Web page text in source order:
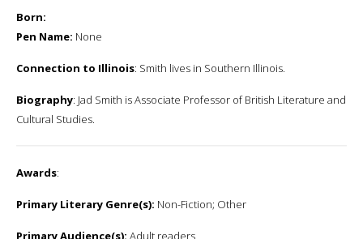
Born:
Pen Name: None
Connection to Illinois: Smith lives in Southern Illinois.
Biography: Jad Smith is Associate Professor of British Literature and
Cultural Studies.
Awards:
Primary Literary Genre(s): Non-Fiction; Other
Primary Audience(s): Adult readers